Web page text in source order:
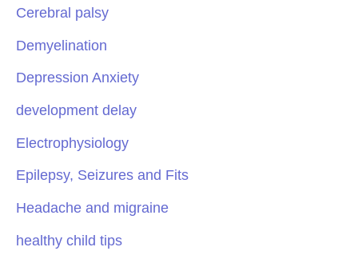
Cerebral palsy
Demyelination
Depression Anxiety
development delay
Electrophysiology
Epilepsy, Seizures and Fits
Headache and migraine
healthy child tips